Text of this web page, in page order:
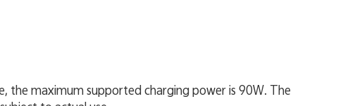
the maximum supported charging power is 90W. The